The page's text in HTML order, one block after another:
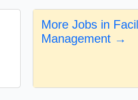
More Jobs in
Management →